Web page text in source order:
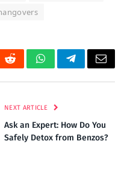
RedditWhatsAppTelegramEmail
NEXT ARTICLE
Ask an Expert: How Do You
Safely Detox from Benzos?